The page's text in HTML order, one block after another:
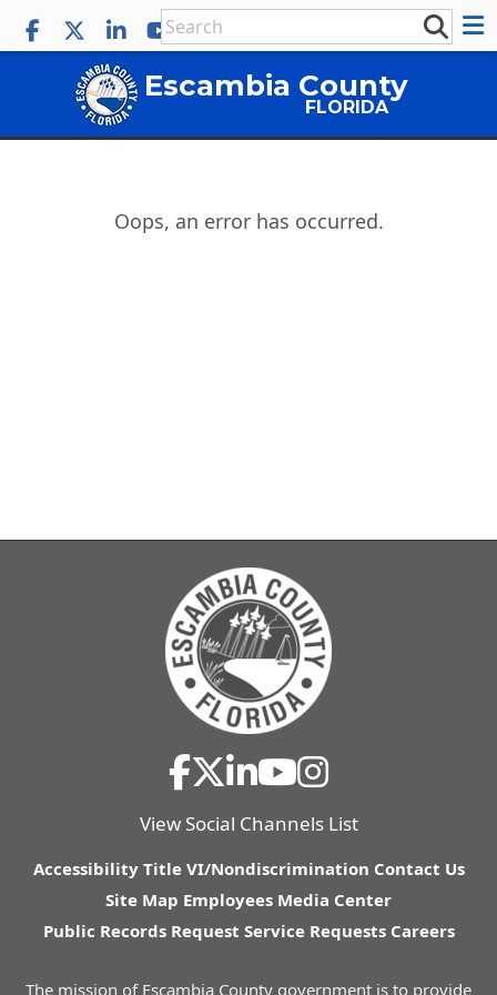
Escambia County
FLORIDA
Oops, an error has occurred.
View Social Channels List
Accessibility Title VI/Nondiscrimination Contact Us
Site Map Employees Media Center
Public Records Request Service Requests Careers
The mission of Escambia County government is to provide